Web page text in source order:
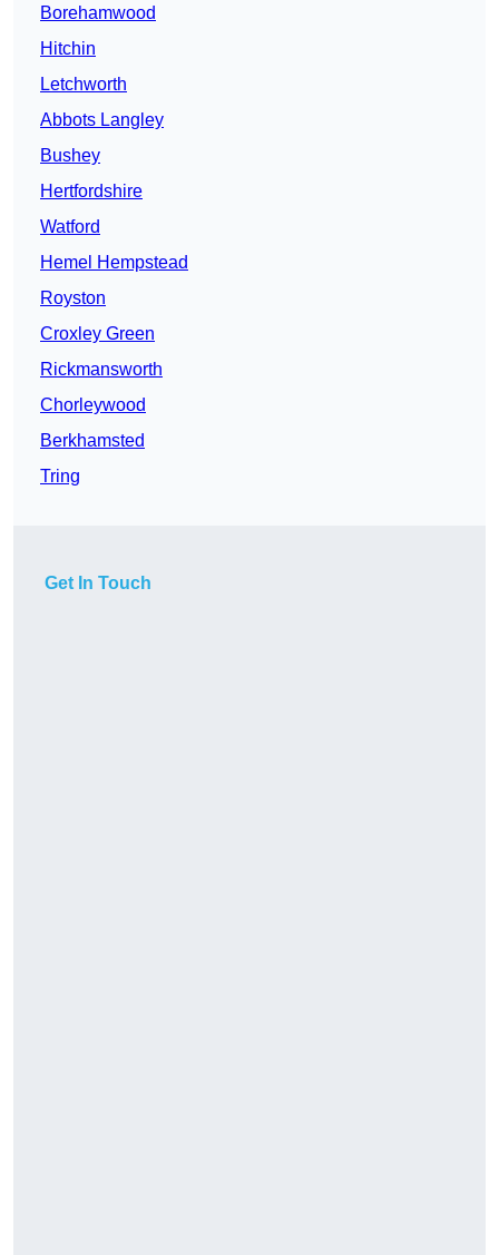
Borehamwood
Hitchin
Letchworth
Abbots Langley
Bushey
Hertfordshire
Watford
Hemel Hempstead
Royston
Croxley Green
Rickmansworth
Chorleywood
Berkhamsted
Tring
Get In Touch